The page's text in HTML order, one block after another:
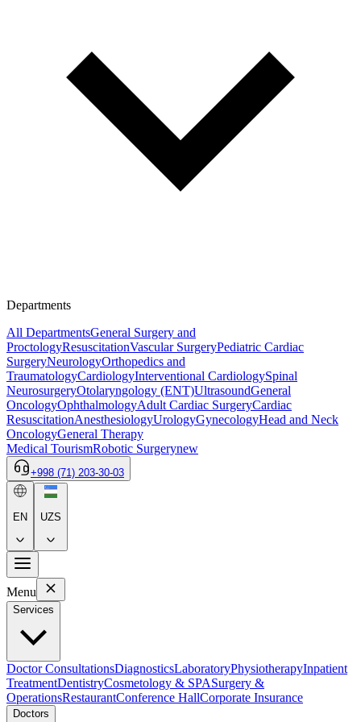
Departments
All DepartmentsGeneral Surgery and
ProctologyResuscitationVascular SurgeryPediatric Cardiac
SurgeryNeurologyOrthopedics and
TraumatologyCardiologyInterventional CardiologySpinal
NeurosurgeryOtolaryngology (ENT)UltrasoundGeneral
OncologyOphthalmologyAdult Cardiac SurgeryCardiac
ResuscitationAnesthesiologyUrologyGynecologyHead and Neck
OncologyGeneral Therapy
Medical TourismRobotic Surgerynew
+998 (71) 203-30-03
EN UZS
Menu
Services
Doctor ConsultationsDiagnosticsLaboratoryPhysiotherapyInpatient
TreatmentDentistryCosmetology & SPASurgery &
OperationsRestaurantConference HallCorporate Insurance
Doctors